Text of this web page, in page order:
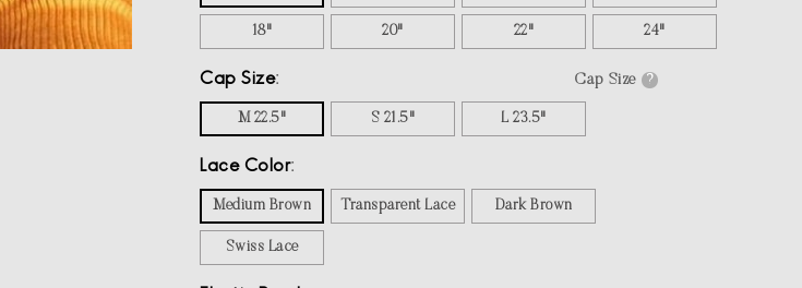
18" 20" 22" 24"
Cap Size Cap Size ?
M 22.5" S 21.5" L 23.5"
Lace Color
Medium Brown Transparent Lace Dark Brown
Swiss Lace